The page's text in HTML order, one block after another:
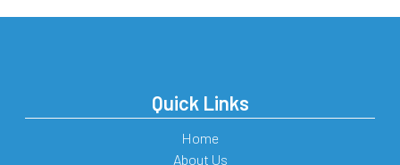
Quick Links
Home
About Us